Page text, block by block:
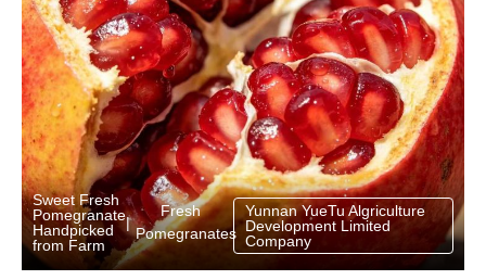
Sweet Fresh
Pomegranate
Handpicked
from Farm
|
Fresh
Pomegranates
Yunnan YueTu Algriculture
Development Limited
Company